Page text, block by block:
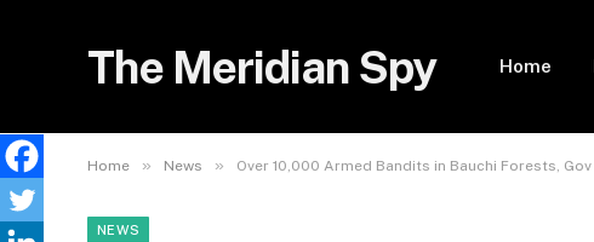
The Meridian Spy Home
Home » News » Over 10,000 Armed Bandits in Bauchi Forests,
NEWS